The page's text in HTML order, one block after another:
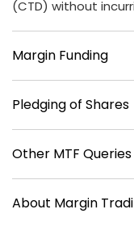
(CTD) without
Margin Funding
Pledging of Shares
Other MTF Queries
About Margin